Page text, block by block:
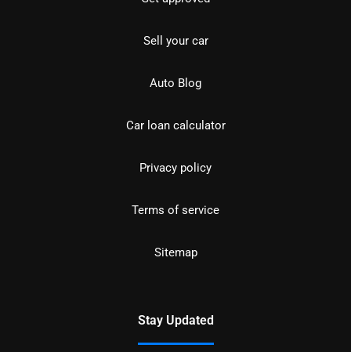
Sell your car
Auto Blog
Car loan calculator
Privacy policy
Terms of service
Sitemap
Stay Updated